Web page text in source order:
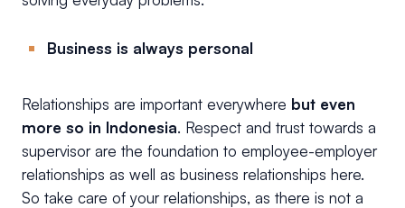
Business is always personal
Relationships are important everywhere but even
more so in Indonesia. Respect and trust towards a
supervisor are the foundation to employee-employer
relationships as well as business relationships here.
So take care of your relationships, as there is not a